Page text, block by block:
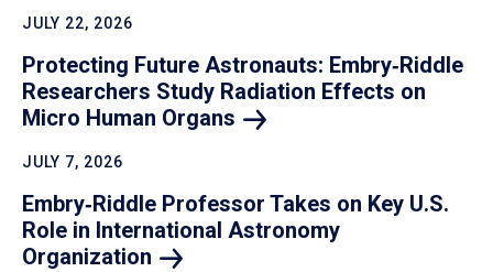
JULY 22, 2026
Protecting Future Astronauts: Embry‑Riddle
Researchers Study Radiation Effects on
Micro Human Organs
JULY 7, 2026
Embry‑Riddle Professor Takes on Key U.S.
Role in International Astronomy
Organization